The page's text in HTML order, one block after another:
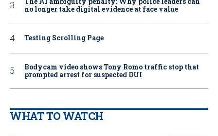
no longer take digital evidence at face value
Testing Scrolling Page
Bodycam video shows Tony Romo traffic stop that
prompted arrest for suspected DUI
WHAT TO WATCH